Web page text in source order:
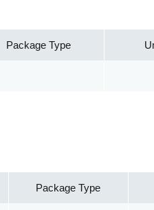
Package Type
Package Type